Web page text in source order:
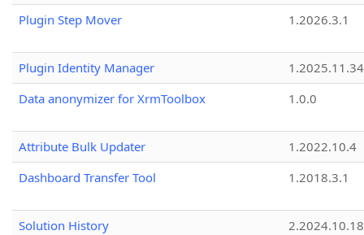
Plugin Step Mover
1.2026.3.1
Plugin Identity Manager
Data anonymizer for XrmToolbox
1.0.0
Attribute Bulk Updater
1.2022.10.4
Dashboard Transfer Tool
1.2018.3.1
Solution History
2.2024.10.18